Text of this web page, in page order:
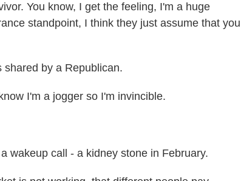
You know, I get the feeling, I'm a huge
standpoint, I think they just assume that you
shared by a Republican.
I'm a jogger so I'm invincible.
wakeup call - a kidney stone in February.